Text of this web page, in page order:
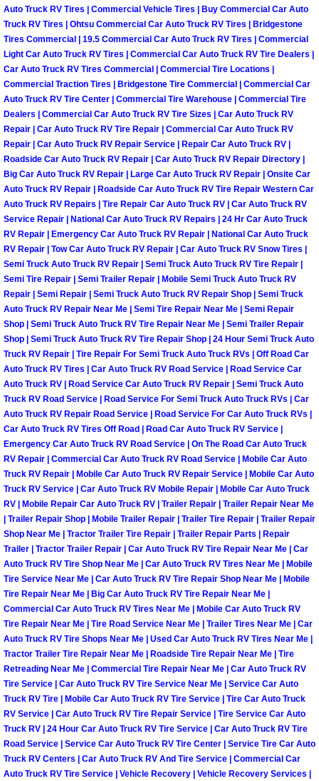
Las Vegas Mobile Car Repair
Las Vegas Mobile Truck Repair
Las Vegas Mobile Boat Repair
Boulder City Mobile Car Lockout
Boulder City Mobile Pre-Purchase
Boulder City Mobile Roadside
Boulder City Mobile Diesel Repair
Boulder City Mobile RV Repair
Boulder City Mobile Mechanic
Boulder City Mobile Auto Repair
Boulder City Mobile Car Repair
Boulder City Mobile Truck Repair
Boulder City Mobile Boat Repair
Enterprise Mobile Car Lockout
Enterprise Mobile Pre-Purchase
Enterprise Mobile Roadside
Enterprise Mobile Diesel Repair
Enterprise Mobile RV Repair
Enterprise Mobile Mechanic
Enterprise Mobile Auto Repair
Enterprise Mobile Car Repair
Auto Truck RV Tires | Commercial Vehicle Tires | Buy Commercial Car Auto
Truck RV Tires | Ohtsu Commercial Car Auto Truck RV Tires | Bridgestone
Tires Commercial | 19.5 Commercial Car Auto Truck RV Tires | Commercial
Light Car Auto Truck RV Tires | Commercial Car Auto Truck RV Tire Dealers |
Car Auto Truck RV Tires Commercial | Commercial Tire Locations |
Commercial Traction Tires | Bridgestone Tire Commercial | Commercial Car
Auto Truck RV Tire Center | Commercial Tire Warehouse | Commercial Tire
Dealers | Commercial Car Auto Truck RV Tire Sizes | Car Auto Truck RV
Repair | Car Auto Truck RV Tire Repair | Commercial Car Auto Truck RV
Repair | Car Auto Truck RV Repair Service | Repair Car Auto Truck RV |
Roadside Car Auto Truck RV Repair | Car Auto Truck RV Repair Directory |
Big Car Auto Truck RV Repair | Large Car Auto Truck RV Repair | Onsite Car
Auto Truck RV Repair | Roadside Car Auto Truck RV Tire Repair Western Car
Auto Truck RV Repairs | Tire Repair Car Auto Truck RV | Car Auto Truck RV
Service Repair | National Car Auto Truck RV Repairs | 24 Hr Car Auto Truck
RV Repair | Emergency Car Auto Truck RV Repair | National Car Auto Truck
RV Repair | Tow Car Auto Truck RV Repair | Car Auto Truck RV Snow Tires |
Semi Truck Auto Truck RV Repair | Semi Truck Auto Truck RV Tire Repair |
Semi Tire Repair | Semi Trailer Repair | Mobile Semi Truck Auto Truck RV
Repair | Semi Repair | Semi Truck Auto Truck RV Repair Shop | Semi Truck
Auto Truck RV Repair Near Me | Semi Tire Repair Near Me | Semi Repair
Shop | Semi Truck Auto Truck RV Tire Repair Near Me | Semi Trailer Repair
Shop | Semi Truck Auto Truck RV Tire Repair Shop | 24 Hour Semi Truck Auto
Truck RV Repair | Tire Repair For Semi Truck Auto Truck RVs | Off Road Car
Auto Truck RV Tires | Car Auto Truck RV Road Service | Road Service Car
Auto Truck RV | Road Service Car Auto Truck RV Repair | Semi Truck Auto
Truck RV Road Service | Road Service For Semi Truck Auto Truck RVs | Car
Auto Truck RV Repair Road Service | Road Service For Car Auto Truck RVs |
Car Auto Truck RV Tires Off Road | Road Car Auto Truck RV Service |
Emergency Car Auto Truck RV Road Service | On The Road Car Auto Truck
RV Repair | Commercial Car Auto Truck RV Road Service | Mobile Car Auto
Truck RV Repair | Mobile Car Auto Truck RV Repair Service | Mobile Car Auto
Truck RV Service | Car Auto Truck RV Mobile Repair | Mobile Car Auto Truck
RV | Mobile Repair Car Auto Truck RV | Trailer Repair | Trailer Repair Near Me
| Trailer Repair Shop | Mobile Trailer Repair | Trailer Tire Repair | Trailer Repair
Shop Near Me | Tractor Trailer Tire Repair | Trailer Repair Parts | Repair
Trailer | Tractor Trailer Repair | Car Auto Truck RV Tire Repair Near Me | Car
Auto Truck RV Tire Shop Near Me | Car Auto Truck RV Tires Near Me | Mobile
Tire Service Near Me | Car Auto Truck RV Tire Repair Shop Near Me | Mobile
Tire Repair Near Me | Big Car Auto Truck RV Tire Repair Near Me |
Commercial Car Auto Truck RV Tires Near Me | Mobile Car Auto Truck RV
Tire Repair Near Me | Tire Road Service Near Me | Trailer Tires Near Me | Car
Auto Truck RV Tire Shops Near Me | Used Car Auto Truck RV Tires Near Me |
Tractor Trailer Tire Repair Near Me | Roadside Tire Repair Near Me | Tire
Retreading Near Me | Commercial Tire Repair Near Me | Car Auto Truck RV
Tire Service | Car Auto Truck RV Tire Service Near Me | Service Car Auto
Truck RV Tire | Mobile Car Auto Truck RV Tire Service | Tire Car Auto Truck
RV Service | Car Auto Truck RV Tire Repair Service | Tire Service Car Auto
Truck RV | 24 Hour Car Auto Truck RV Tire Service | Car Auto Truck RV Tire
Road Service | Service Car Auto Truck RV Tire Center | Service Tire Car Auto
Truck RV Centers | Car Auto Truck RV And Tire Service | Commercial Car
Auto Truck RV Tire Service | Vehicle Recovery | Vehicle Recovery Services |